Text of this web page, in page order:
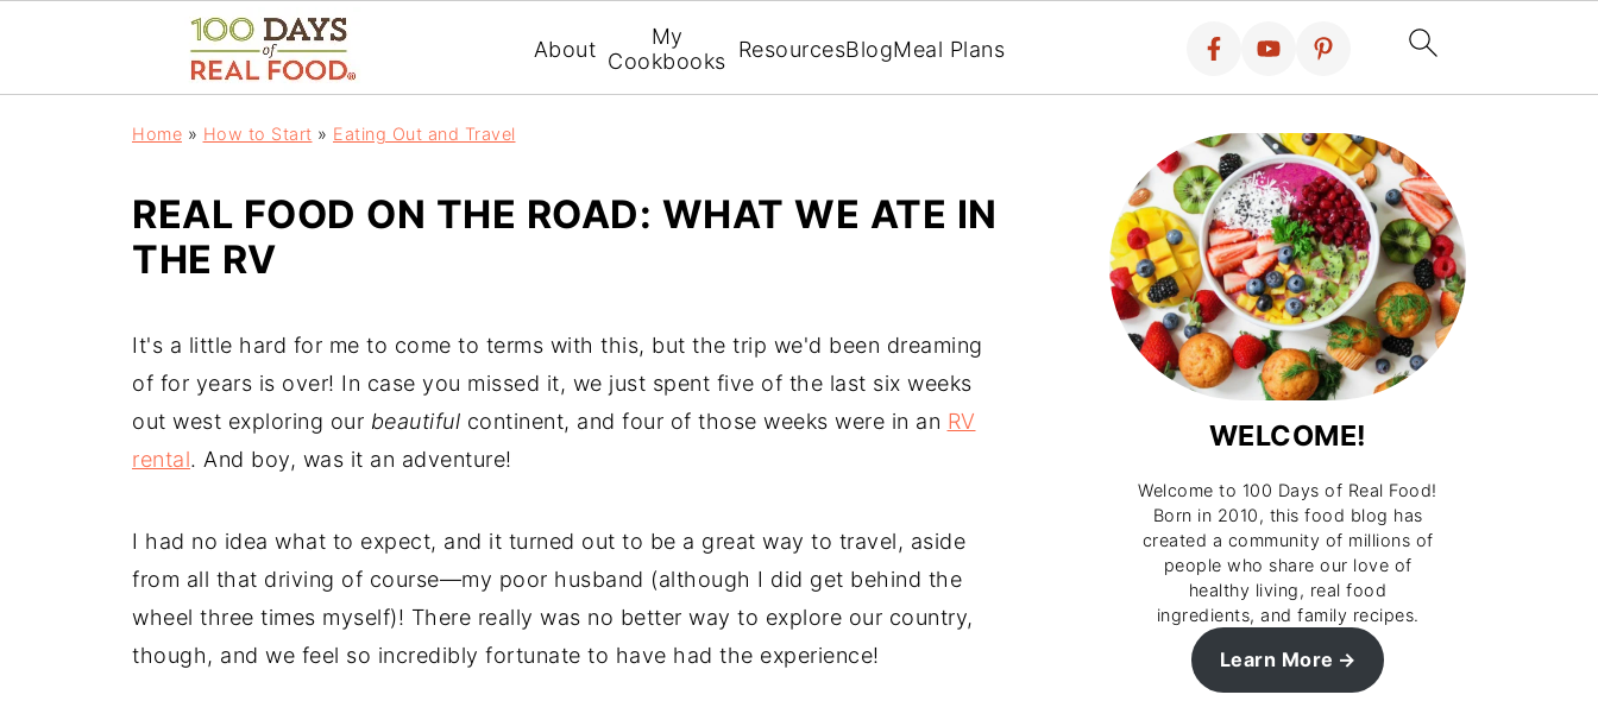
About
My
Cookbooks ResourcesBlogMeal Plans
Home » How to Start » Eating Out and Travel
REAL FOOD ON THE ROAD: WHAT WE ATE IN
THE RV
It's a little hard for me to come to terms with this, but the trip we'd been dreaming
of for years is over! In case you missed it, we just spent five of the last six weeks
out west exploring our beautiful continent, and four of those weeks were in an RV
rental. And boy, was it an adventure!
I had no idea what to expect, and it turned out to be a great way to travel, aside
from all that driving of course—my poor husband (although I did get behind the
wheel three times myself)! There really was no better way to explore our country,
though, and we feel so incredibly fortunate to have had the experience!
WELCOME!
Welcome to 100 Days of Real Food!
Born in 2010, this food blog has
created a community of millions of
people who share our love of
healthy living, real food
ingredients, and family recipes.
Learn More